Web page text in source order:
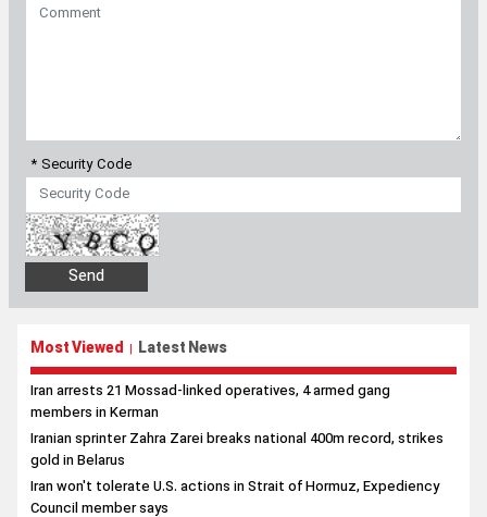
Most Viewed | Latest News
Iran arrests 21 Mossad-linked operatives, 4 armed gang
members in Kerman
Iranian sprinter Zahra Zarei breaks national 400m record, strikes
Iran won't tolerate U.S. actions in Strait of Hormuz, Expediency
Council member says
Ghalibaf: US strategy of bullying and broken promises has failed
Iran significantly enhancing missile capabilities, Malaysian
defense outlet reports
Archive